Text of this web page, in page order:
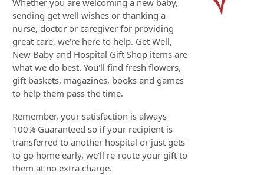
Whether you are welcoming a new baby,
sending get well wishes or thanking a
nurse, doctor or caregiver for providing
great care, we're here to help. Get Well,
New Baby and Hospital Gift Shop items are
what we do best. You'll find fresh flowers,
gift baskets, magazines, books and games
to help them pass the time.
Remember, your satisfaction is always
100% Guaranteed so if your recipient is
transferred to another hospital or just gets
to go home early, we'll re-route your gift to
them at no extra charge.